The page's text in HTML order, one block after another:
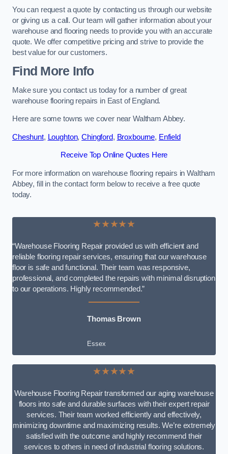
You can request a quote by contacting us through our website
or giving us a call. Our team will gather information about your
warehouse and flooring needs to provide you with an accurate
quote. We offer competitive pricing and strive to provide the
best value for our customers.
Find More Info
Make sure you contact us today for a number of great
warehouse flooring repairs in East of England.
Here are some towns we cover near Waltham Abbey.
Cheshunt, Loughton,Chingford, Broxbourne, Enfield
Receive Top Online Quotes Here
For more information on warehouse flooring repairs in Waltham
Abbey, fill in the contact form below to receive a free quote
today.
★★★★★
“Warehouse Flooring Repair provided us with efficient and
reliable flooring repair services, ensuring that our warehouse
floor is safe and functional. Their team was responsive,
professional, and completed the repairs with minimal disruption
to our operations. Highly recommended.”
Thomas Brown
Essex
★★★★★
Warehouse Flooring Repair transformed our aging warehouse
floors into safe and durable surfaces with their expert repair
services. Their team worked efficiently and effectively,
minimizing downtime and maximizing results. We’re extremely
satisfied with the outcome and highly recommend their
services to others in need of industrial flooring solutions.